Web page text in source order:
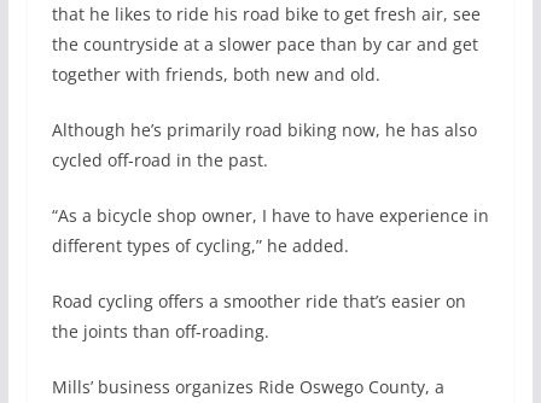
that he likes to ride his road bike to get fresh air, see
the countryside at a slower pace than by car and get
together with friends, both new and old.
Although he’s primarily road biking now, he has also
cycled off-road in the past.
“As a bicycle shop owner, I have to have experience in
different types of cycling,” he added.
Road cycling offers a smoother ride that’s easier on
the joints than off-roading.
Mills’ business organizes Ride Oswego County, a